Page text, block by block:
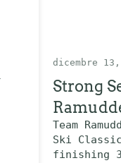
dicembre
Strong
Team
Ski
finishing